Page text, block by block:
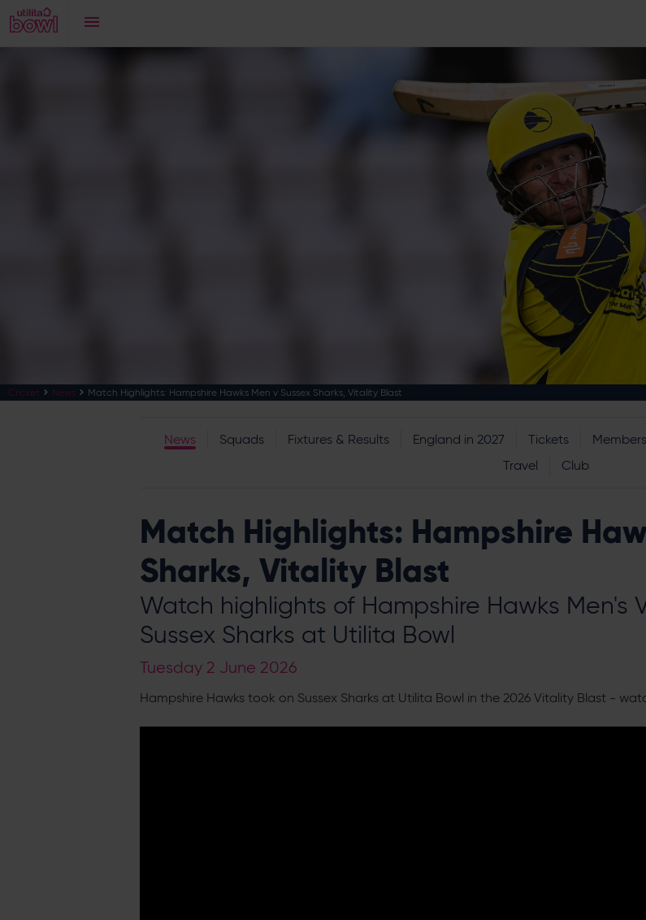
Cricket News Match Highlights: Hampshire Hawks Men v Sussex Sharks, Vitality Blast
News Squads Fixtures & Results England in 2027 Tickets
Travel
Club
Match Highlights: Hampshire
Sharks, Vitality Blast
Watch highlights of Hampshire Hawks Men's
Sussex Sharks at Utilita Bowl
Tuesday 2 June 2026
Hampshire Hawks took on Sussex Sharks at Utilita Bowl in the 2026 Vitality Blast -